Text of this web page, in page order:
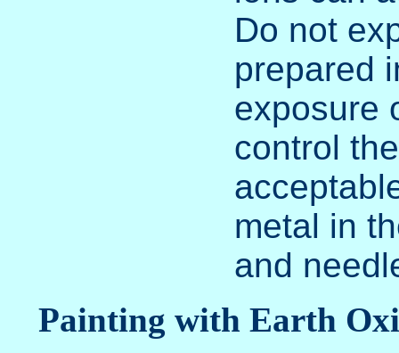
Do not
prepared
exposure
control
metal in
and
Painting with Earth